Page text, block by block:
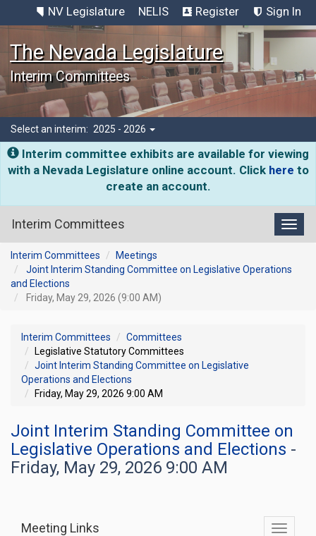
NV Legislature NELIS Register Sign In
The Nevada Legislature
Interim Committees
Select an interim: 2025 - 2026
Interim committee exhibits are available for viewing
with a Nevada Legislature online account. Click here to
create an account.
Interim Committees
Interim Committees
Meetings
Joint Interim Standing Committee on Legislative Operations
and Elections
Friday, May 29, 2026 (9:00 AM)
Interim Committees
Committees
Legislative Statutory Committees
Joint Interim Standing Committee on Legislative
Operations and Elections
Friday, May 29, 2026 9:00 AM
Joint Interim Standing Committee on
Legislative Operations and Elections -
Friday, May 29, 2026 9:00 AM
Toggle
Meeting Links